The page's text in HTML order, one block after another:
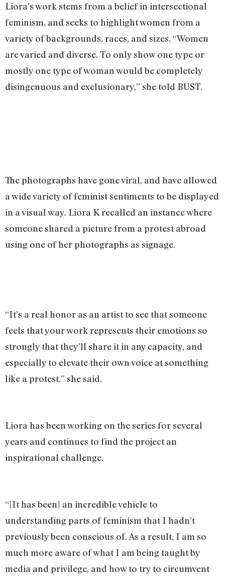
Liora’s work stems from a belief in intersectional
feminism, and seeks to highlight women from a
variety of backgrounds, races, and sizes. “Women
are varied and diverse. To only show one type or
mostly one type of woman would be completely
disingenuous and exclusionary,” she told BUST.
The photographs have gone viral, and have allowed
a wide variety of feminist sentiments to be displayed
in a visual way. Liora K recalled an instance where
someone shared a picture from a protest abroad
using one of her photographs as signage.
“It’s a real honor as an artist to see that someone
feels that your work represents their emotions so
strongly that they’ll share it in any capacity, and
especially to elevate their own voice at something
like a protest,” she said.
Liora has been working on the series for several
years and continues to find the project an
inspirational challenge.
“[It has been] an incredible vehicle to
understanding parts of feminism that I hadn’t
previously been conscious of. As a result, I am so
much more aware of what I am being taught by
media and privilege, and how to try to circumvent